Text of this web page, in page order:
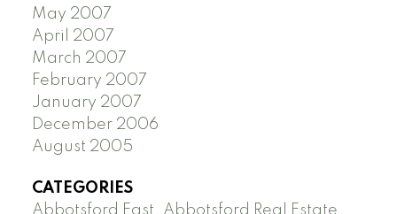
May 2007
April 2007
March 2007
February 2007
January 2007
December 2006
August 2005
CATEGORIES
Abbotsford East, Abbotsford Real Estate